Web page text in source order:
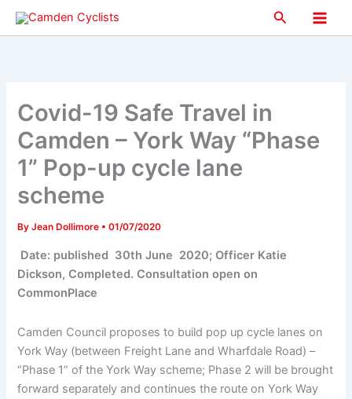
Skip
Search
Main
Covid-19 Safe Travel in
Camden – York Way “Phase
1” Pop-up cycle lane
scheme
ByJean Dollimore •01/07/2020
Date: published 30th June 2020; Officer Katie
Dickson, Completed. Consultation open on
CommonPlace
Camden Council proposes to build pop up cycle lanes on
York Way (between Freight Lane and Wharfdale Road) –
“Phase 1” of the York Way scheme; Phase 2 will be brought
forward separately and continues the route on York Way